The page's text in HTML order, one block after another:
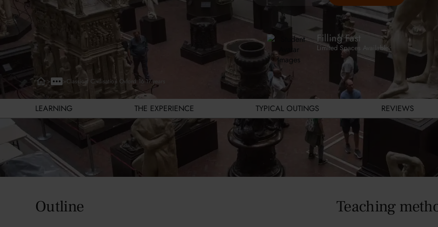
Filling Fast
Limited Spaces Available
> >Classical Civilisation Oxford 16-17-years
LEARNING THE EXPERIENCE TYPICAL OUTINGS REVIEWS
Learning
Outline Teaching